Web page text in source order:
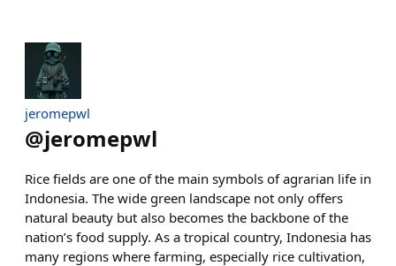
jeromepwl
@jeromepwl
Rice fields are one of the main symbols of agrarian life in
Indonesia. The wide green landscape not only offers
natural beauty but also becomes the backbone of the
nation’s food supply. As a tropical country, Indonesia has
many regions where farming, especially rice cultivation,